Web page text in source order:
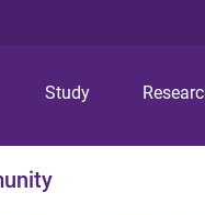
Study